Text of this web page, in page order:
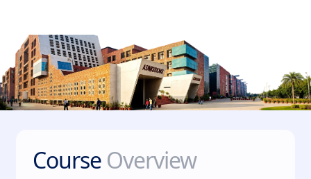
Course Overview